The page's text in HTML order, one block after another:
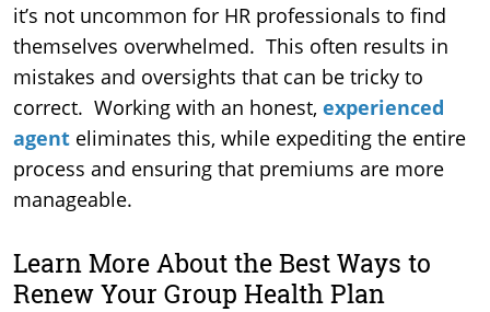
it’s not uncommon for HR professionals to find
themselves overwhelmed. This often results in
mistakes and oversights that can be tricky to
correct. Working with an honest, experienced
agent eliminates this, while expediting the entire
process and ensuring that premiums are more
manageable.
Learn More About the Best Ways to
Renew Your Group Health Plan